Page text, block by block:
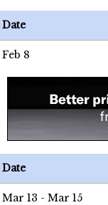
Date
Feb 8
Date
Mar 13 - Mar 15